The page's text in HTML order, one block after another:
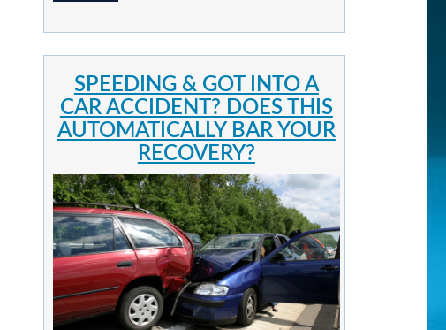
SPEEDING & GOT INTO A
CAR ACCIDENT? DOES THIS
AUTOMATICALLY BAR YOUR
RECOVERY?